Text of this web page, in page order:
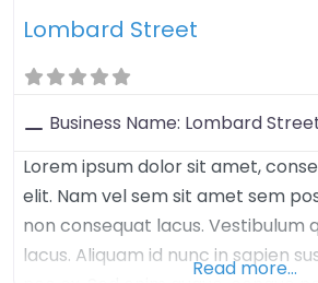
Lombard Street
Business Name: Lombard
Lorem ipsum dolor sit amet,
elit. Nam vel sem sit amet sem
non consequat lacus. Vestibulum
lacus. Aliquam id nunc in sapien
Read more…